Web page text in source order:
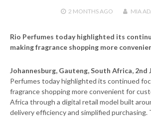
2 MONTHSAGO MIA
Rio Perfumes today highlighted its
making fragrance shopping more
Johannesburg, Gauteng, South Africa, 2nd
Perfumes today highlighted its continued
fragrance shopping more convenient for
Africa through a digital retail model built
delivery efficiency and simplified purchasing.